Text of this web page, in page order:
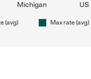
Michigan US
(avg) Max rate (avg)